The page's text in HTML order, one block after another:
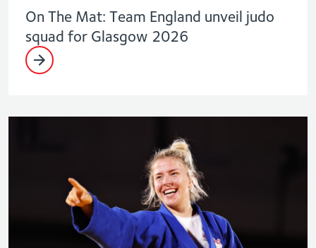
On The Mat: Team England unveil judo
squad for Glasgow 2026